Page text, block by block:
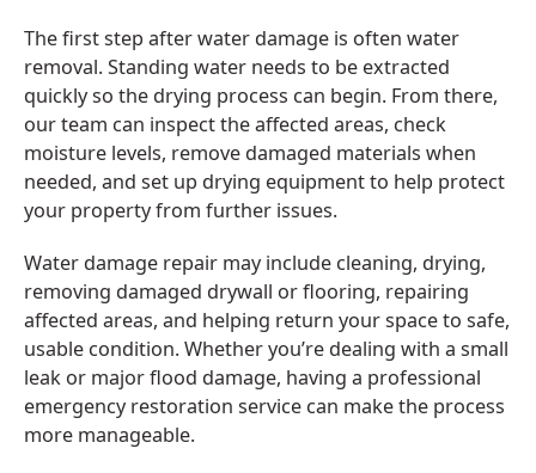
The first step after water damage is often water
removal. Standing water needs to be extracted
quickly so the drying process can begin. From there,
our team can inspect the affected areas, check
moisture levels, remove damaged materials when
needed, and set up drying equipment to help protect
your property from further issues.
Water damage repair may include cleaning, drying,
removing damaged drywall or flooring, repairing
affected areas, and helping return your space to safe,
usable condition. Whether you’re dealing with a small
leak or major flood damage, having a professional
emergency restoration service can make the process
more manageable.